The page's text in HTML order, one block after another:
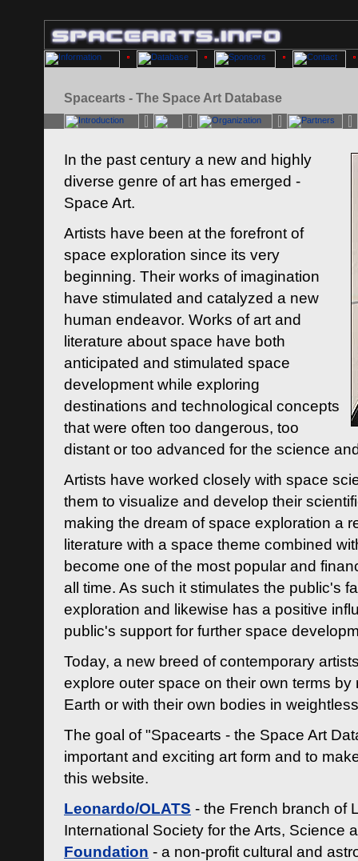
Spacearts - The Space Art Database
In the past century a new and highly
diverse genre of art has emerged -
Space Art.
Artists have been at the forefront of
space exploration since its very
beginning. Their works of imagination
have stimulated and catalyzed a new
human endeavor. Works of art and
literature about space have both
anticipated and stimulated space
development while exploring
destinations and technological concepts
that were often too dangerous, too
distant or too advanced for the science
Artists have worked closely with space
them to visualize and develop their
making the dream of space exploration a
literature with a space theme combined
become one of the most popular and
all time. As such it stimulates the public's
exploration and likewise has a positive
public's support for further space
Today, a new breed of contemporary
explore outer space on their own terms by
Earth or with their own bodies in
The goal of "Spacearts - the Space Art
important and exciting art form and to
this website.
Leonardo/OLATS - the French branch of
International Society for the Arts, Science
Foundation - a non-profit cultural and